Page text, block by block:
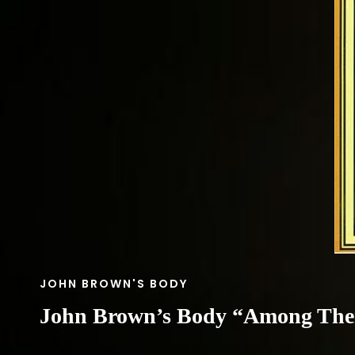
CAT
JOHN BROWN'S BODY
John Brown’s Body “Among